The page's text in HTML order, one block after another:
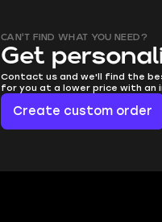
CAN'T FIND WHAT YOU NEED?
Get
Contact us and we'll find the
for you at a lower price with an
Create custom order